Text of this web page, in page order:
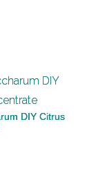
DIY Citrus